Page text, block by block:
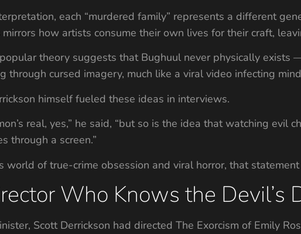
each “murdered family” represents a different
how artists consume their own lives for their craft,
theory suggests that Bughuul never physically exists
through cursed imagery, much like a viral video infecting
himself fueled these ideas in interviews.
real, yes,” he said, “but so is the idea that watching
through a screen.”
world of true-crime obsession and viral horror, that
Who Knows the Devil’s
Scott Derrickson had directed The Exorcism of Emily